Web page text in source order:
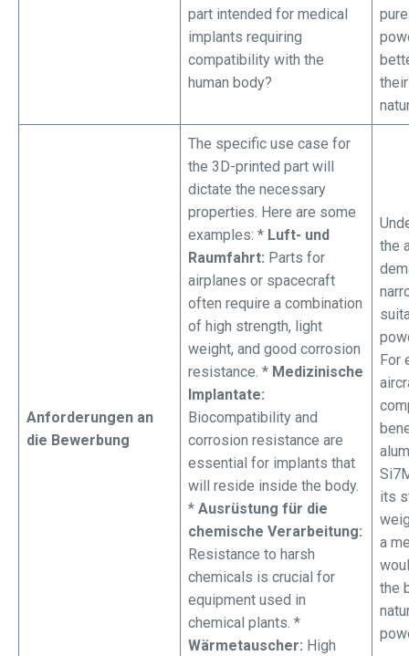
part intended for medical
implants requiring
compatibility with the
human body?
Anforderungen an
die Bewerbung
The specific use case for
the 3D-printed part will
dictate the necessary
properties. Here are some
examples: * Luft- und
Raumfahrt: Parts for
airplanes or spacecraft
often require a combination
of high strength, light
weight, and good corrosion
resistance. * Medizinische
Implantate:
Biocompatibility and
corrosion resistance are
essential for implants that
will reside inside the body.
* Ausrüstung für die
chemische Verarbeitung:
Resistance to harsh
chemicals is crucial for
equipment used in
chemical plants. *
Wärmetauscher: High
the
For
its
a
the